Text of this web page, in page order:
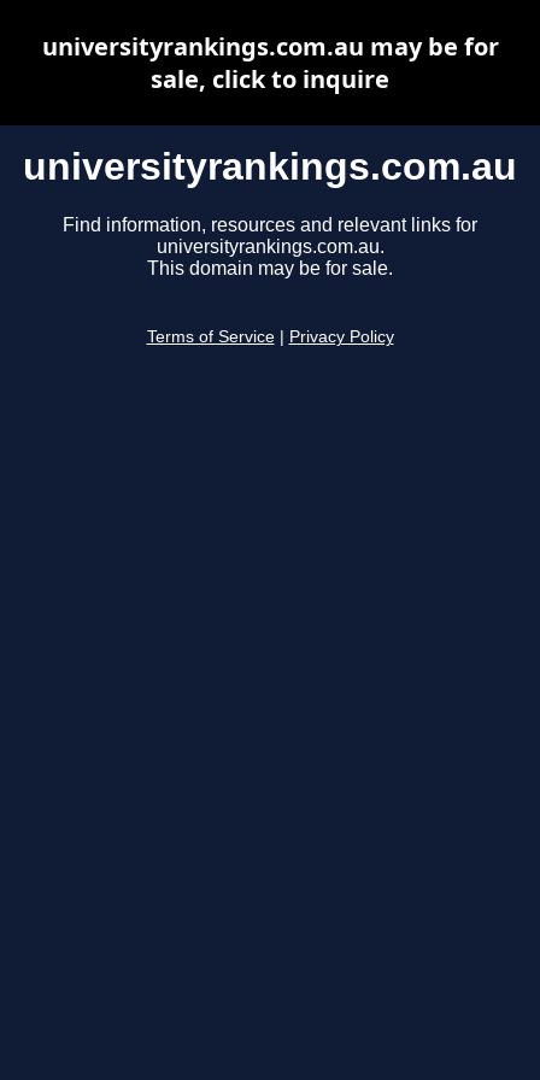
universityrankings.com.au
Find information, resources and relevant links for
universityrankings.com.au.
This domain may be for sale.
Terms of Service Privacy Policy
universityrankings.com.au may be for
sale, click to inquire